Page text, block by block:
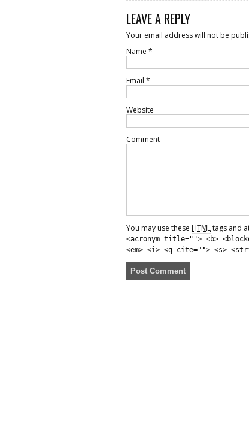
LEAVE A REPLY
Your email address will not be
Name *
Email *
Website
Comment
You may use these HTMLtags and
<acronym title=""> <b>
<em> <i> <q cite=""> <s>